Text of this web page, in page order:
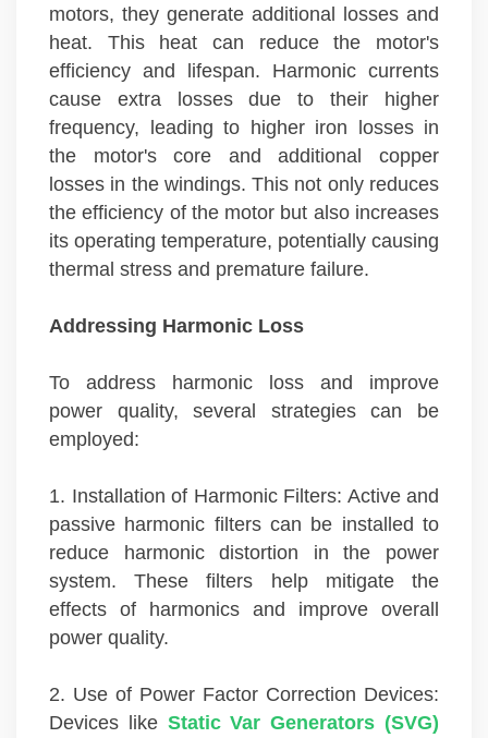
motors, they generate additional losses and
heat. This heat can reduce the motor's
efficiency and lifespan. Harmonic currents
cause extra losses due to their higher
frequency, leading to higher iron losses in
the motor's core and additional copper
losses in the windings. This not only reduces
the efficiency of the motor but also increases
its operating temperature, potentially causing
thermal stress and premature failure.
Addressing Harmonic Loss
To address harmonic loss and improve
power quality, several strategies can be
employed:
1. Installation of Harmonic Filters: Active and
passive harmonic filters can be installed to
reduce harmonic distortion in the power
system. These filters help mitigate the
effects of harmonics and improve overall
power quality.
2. Use of Power Factor Correction Devices:
Devices like Static Var Generators (SVG)